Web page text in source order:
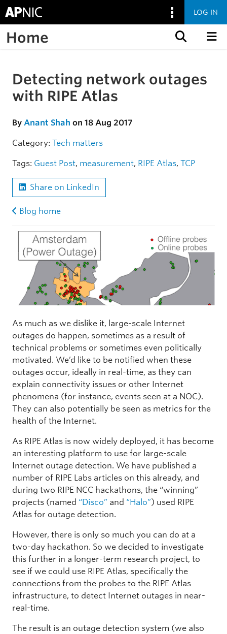
LOG IN
Home
Skip to the article
Detecting network outages
with RIPE Atlas
By Anant Shah on 18 Aug 2017
Category: Tech matters
Tags: Guest Post, measurement, RIPE Atlas, TCP
Share on LinkedIn
Blog home
As much as we dislike it, large-scale Internet
outages do happen, sometimes as a result of
technical problems or sometimes even politically
motivated. We’d like to be notified when these
outages occur, ideally in real-time, as they can
explain connectivity issues or other Internet
phenomena (for instance, events seen at a NOC).
They can also potentially be seen as metrics for the
health of the Internet.
As RIPE Atlas is now widely deployed, it has become
an interesting platform to use for large-scale
Internet outage detection. We have published a
number of RIPE Labs articles on this already, and
during two RIPE NCC hackathons, the “winning”
projects (named “Disco” and “Halo”) used RIPE
Atlas for outage detection.
However, there is only so much you can do at a
two-day hackathon. So we decided to investigate
this further in a longer-term research project, to
see if we could use RIPE Atlas, specifically the
connections from the probes to the RIPE Atlas
infrastructure, to detect Internet outages in near-
real-time.
The result is an outage detection system (we also